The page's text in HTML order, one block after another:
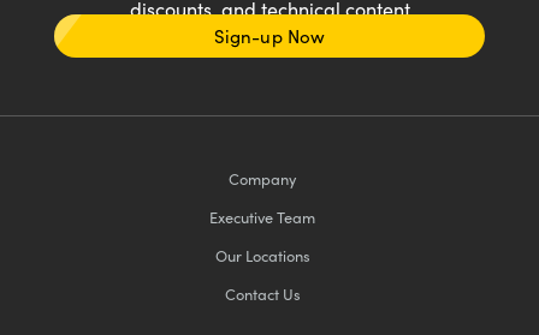
discounts, and technical content
Sign-up Now
Company
Executive Team
Our Locations
Contact Us